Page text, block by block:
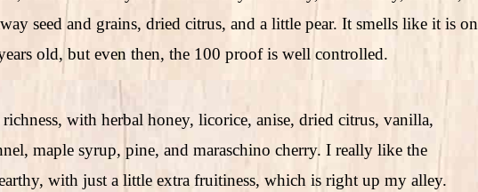
seed and grains, dried citrus, and a little pear. It smells like it is on
old, but even then, the 100 proof is well controlled.
with herbal honey, licorice, anise, dried citrus, vanilla,
maple syrup, pine, and maraschino cherry. I really like the
with just a little extra fruitiness, which is right up my alley.